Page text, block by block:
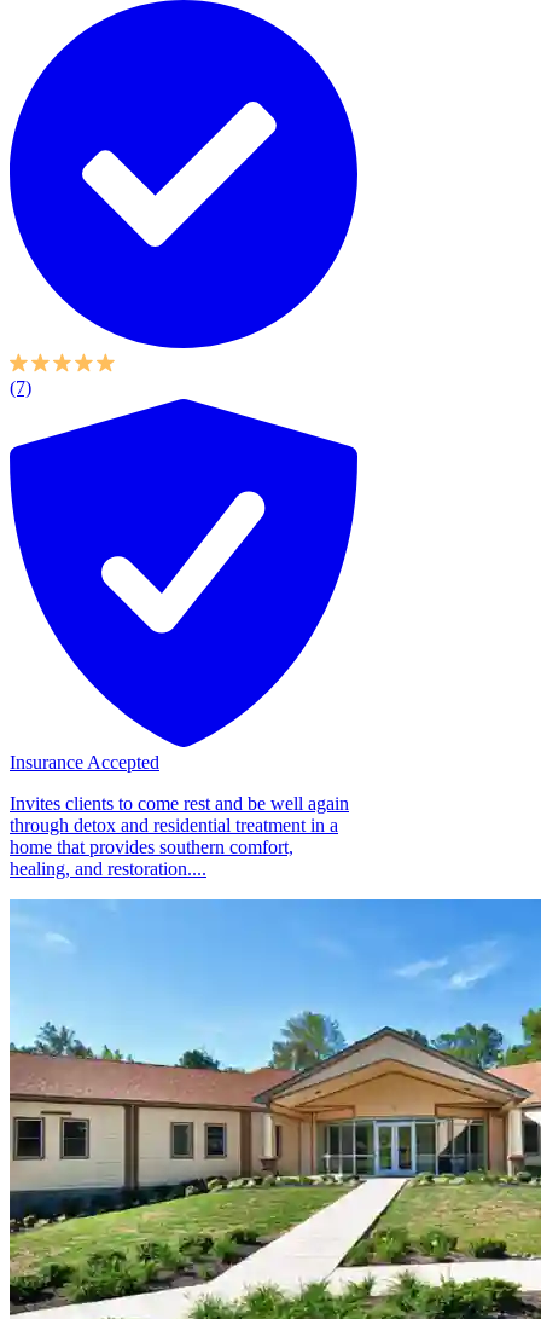
(7)
Insurance Accepted
Invites clients to come rest and be well again
through detox and residential treatment in a
home that provides southern comfort,
healing, and restoration....